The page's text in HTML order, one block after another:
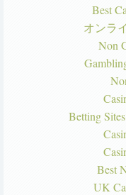
Best
オンラ
Non
Betting
Best
UK